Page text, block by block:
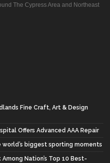
The Cypress Area and Northeast
Fine Craft, Art & Design
Offers Advanced AAA Repair
world’s biggest sporting moments
Nation’s Top 10 Best-